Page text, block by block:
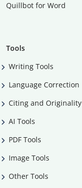
Quillbot for Word
Tools
Writing Tools
Language Correction
Citing and Originality
AI Tools
PDF Tools
Image Tools
Other Tools